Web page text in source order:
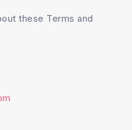
these Terms and